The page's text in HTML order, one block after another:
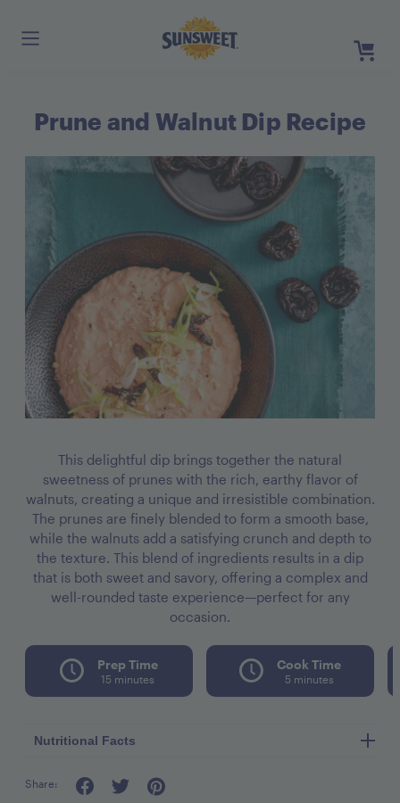
Skip
to
Main
Register
Need
Prune and Walnut Dip Recipe
This delightful dip brings together the natural
sweetness of prunes with the rich, earthy flavor of
walnuts, creating a unique and irresistible combination.
The prunes are finely blended to form a smooth base,
while the walnuts add a satisfying crunch and depth to
the texture. This blend of ingredients results in a dip
that is both sweet and savory, offering a complex and
well-rounded taste experience—perfect for any
occasion.
Prep Time
15 minutes
Cook Time
5 minutes
Nutritional Facts
Serving Size: 8
Share: